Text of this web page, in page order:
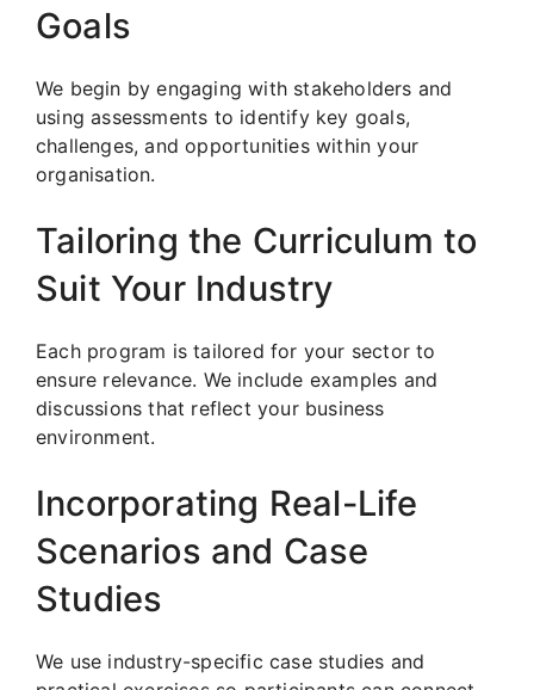
Goals
We begin by engaging with stakeholders and
using assessments to identify key goals,
challenges, and opportunities within your
organisation.
Tailoring the Curriculum to
Suit Your Industry
Each program is tailored for your sector to
ensure relevance. We include examples and
discussions that reflect your business
environment.
Incorporating Real-Life
Scenarios and Case
Studies
We use industry-specific case studies and